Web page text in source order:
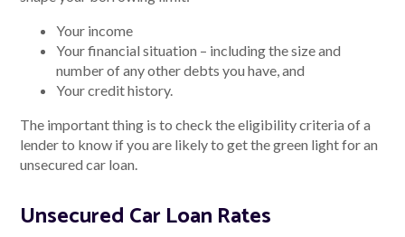
Your income
Your financial situation – including the size and
number of any other debts you have, and
Your credit history.
The important thing is to check the eligibility criteria of a
lender to know if you are likely to get the green light for an
unsecured car loan.
Unsecured Car Loan Rates